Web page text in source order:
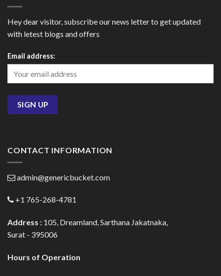
Hey dear visitor, subscribe our news letter to get updated
with letest blogs and offers
Email address:
CONTACT INFORMATION
admin@genericbucket.com
+1 765-268-4781
Address : 105, Dreamland, Sarthana Jakatnaka,
Surat - 395006
Hours of Operation